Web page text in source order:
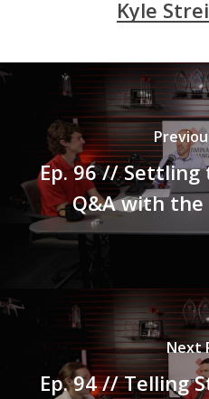
Kyle
Ep. 96 // Settling
Q&A with
Next
Ep. 94 // Telling